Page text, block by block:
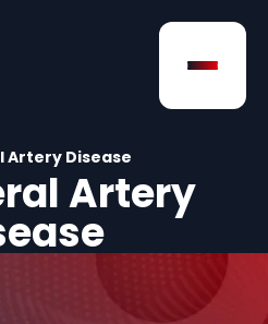
Open
Artery Disease
Artery